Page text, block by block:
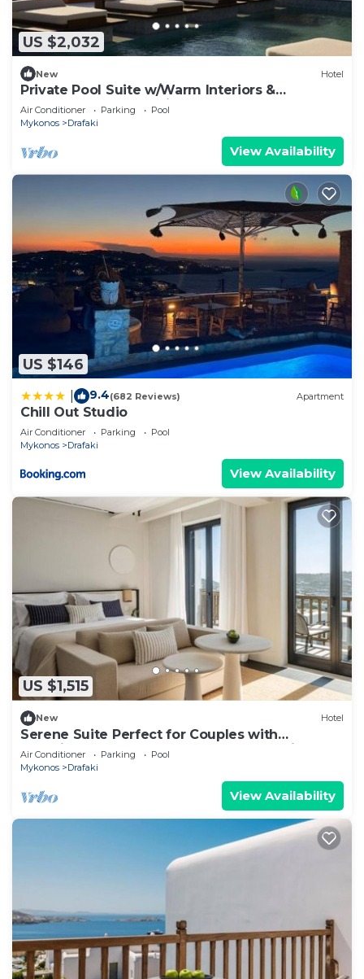
US $2,032
New Hotel
Private Pool Suite w/Warm Interiors &
Spectacular Sunset Views of Mykonos
Air Conditioner Parking
Pool
Mykonos
Drafaki
View Availability
US $146
9.4(682 Reviews) Apartment
Chill Out Studio
Air Conditioner Parking
Pool
Mykonos
Drafaki
View Availability
US $1,515
New Hotel
Serene Suite Perfect for Couples with
Stunning Balcony and Sunset Aegean Views
Air Conditioner Parking
Pool
Mykonos
Drafaki
View Availability